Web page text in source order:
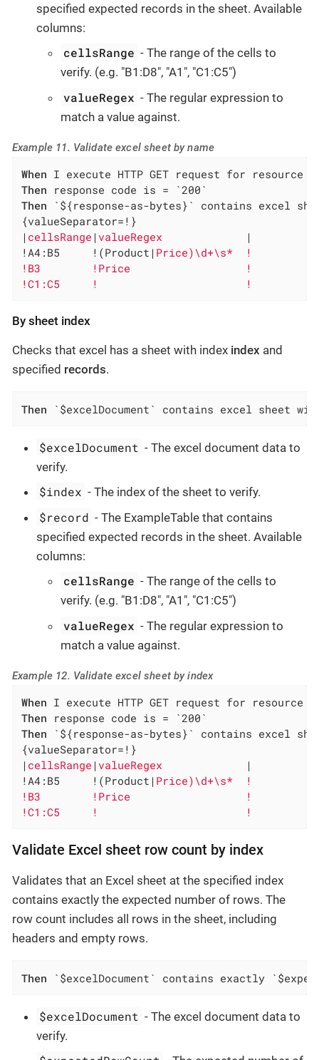
specified expected records in the sheet. Available
columns:
cellsRange - The range of the cells to
verify. (e.g. "B1:D8", "A1", "C1:C5")
valueRegex - The regular expression to
match a value against.
Example 11. Validate excel sheet by name
When
Then
Then `${response-as-bytes}` contains excel
{valueSeparator=!}
| cellsRange | valueRegex
|
!A4:B5     !(Product| Price)\d+\s*  !
!B3        !Price                  !
!C1:C5     !                       !
By sheet index
Checks that excel has a sheet with index index and
specified records.
Then `$excelDocument` contains excel sheet
$excelDocument - The excel document data to
verify.
$index - The index of the sheet to verify.
$record - The ExampleTable that contains
specified expected records in the sheet. Available
columns:
cellsRange - The range of the cells to
verify. (e.g. "B1:D8", "A1", "C1:C5")
valueRegex - The regular expression to
match a value against.
Example 12. Validate excel sheet by index
When
Then
Then `${response-as-bytes}` contains excel
{valueSeparator=!}
| cellsRange | valueRegex
|
!A4:B5     !(Product| Price)\d+\s*  !
!B3        !Price                  !
!C1:C5     !                       !
Validate Excel sheet row count by index
Validates that an Excel sheet at the specified index
contains exactly the expected number of rows. The
row count includes all rows in the sheet, including
headers and empty rows.
Then `$excelDocument` contains exactly
$excelDocument - The excel document data to
verify.